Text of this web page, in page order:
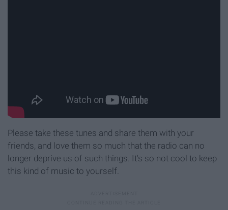
Please take these tunes and share them with your
friends, and love them so much that the radio can no
longer deprive us of such things. It's so not cool to keep
this kind of music to yourself.